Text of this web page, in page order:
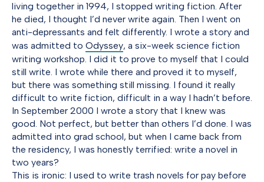
living together in 1994, I stopped writing fiction. After
he died, I thought I’d never write again. Then I went on
anti-depressants and felt differently. I wrote a story and
was admitted to Odyssey, a six-week science fiction
writing workshop. I did it to prove to myself that I could
still write. I wrote while there and proved it to myself,
but there was something still missing. I found it really
difficult to write fiction, difficult in a way I hadn’t before.
In September 2000 I wrote a story that I knew was
good. Not perfect, but better than others I’d done. I was
admitted into grad school, but when I came back from
the residency, I was honestly terrified: write a novel in
two years?
This is ironic: I used to write trash novels for pay before